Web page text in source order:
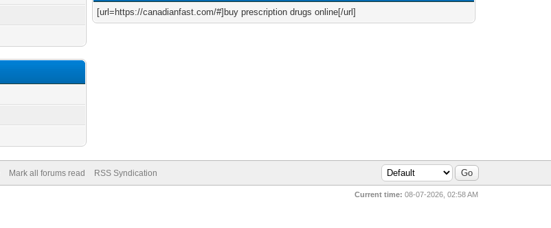
[url=https://canadianfast.com/#]buy prescription drugs online[/url]
Mark all forums read RSS Syndication
Current time: 08-07-2026, 02:58 AM